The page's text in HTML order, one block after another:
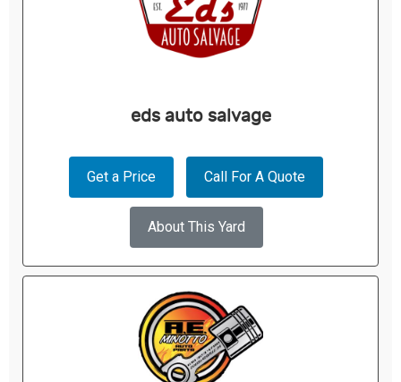
eds auto salvage
Get a Price Call For A Quote
About This Yard